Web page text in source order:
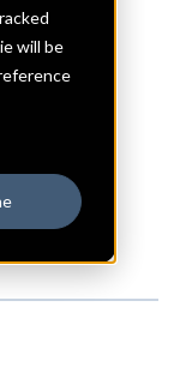
will be